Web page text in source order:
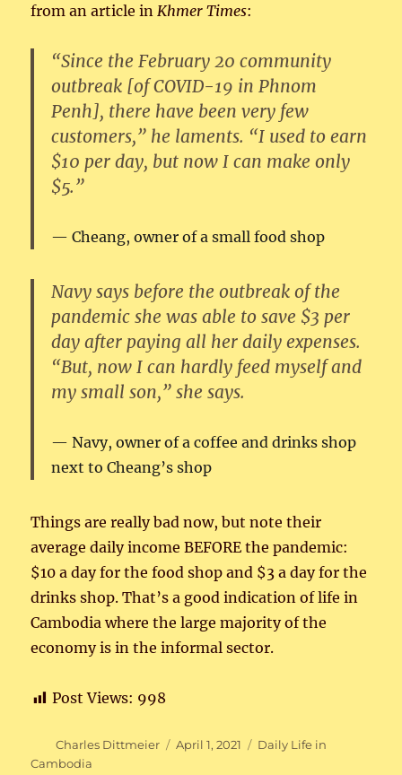
from an article in Khmer Times:
“Since the February 20 community
outbreak [of COVID-19 in Phnom
Penh], there have been very few
customers,” he laments. “I used to earn
$10 per day, but now I can make only
$5.”
Cheang, owner of a small food shop
Navy says before the outbreak of the
pandemic she was able to save $3 per
day after paying all her daily expenses.
“But, now I can hardly feed myself and
my small son,” she says.
Navy, owner of a coffee and drinks shop
next to Cheang’s shop
Things are really bad now, but note their
average daily income BEFORE the pandemic:
$10 a day for the food shop and $3 a day for the
drinks shop. That’s a good indication of life in
Cambodia where the large majority of the
economy is in the informal sector.
Post Views: 998
Author
Charles Dittmeier
Posted
April 1, 2021 Categories
Daily Life in
Cambodia